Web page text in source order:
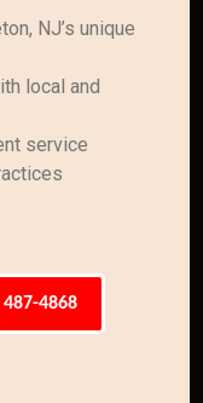
NJ’s unique
local and
service
487-4868